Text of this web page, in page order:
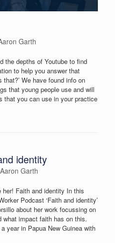
Garth
the depths of Youtube to find
to help you answer that
that?’ We have found info on
that young people use and will
that you can use in your practice
identity
Aaron Garth
Faith and identity In this
Podcast ‘Faith and identity’
about her work focussing on
what impact faith has on this.
year in Papua New Guinea with